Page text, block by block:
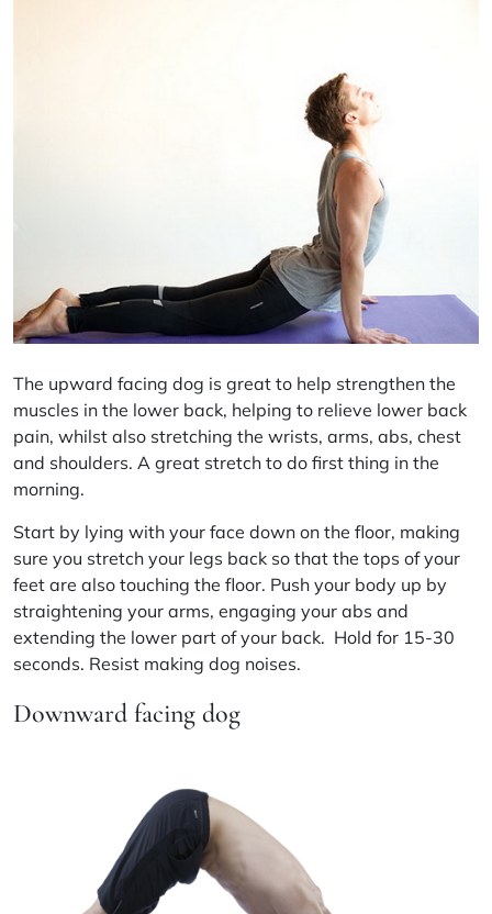
The upward facing dog is great to help strengthen the
muscles in the lower back, helping to relieve lower back
pain, whilst also stretching the wrists, arms, abs, chest
and shoulders. A great stretch to do first thing in the
morning.
Start by lying with your face down on the floor, making
sure you stretch your legs back so that the tops of your
feet are also touching the floor. Push your body up by
straightening your arms, engaging your abs and
extending the lower part of your back. Hold for 15-30
seconds. Resist making dog noises.
Downward facing dog